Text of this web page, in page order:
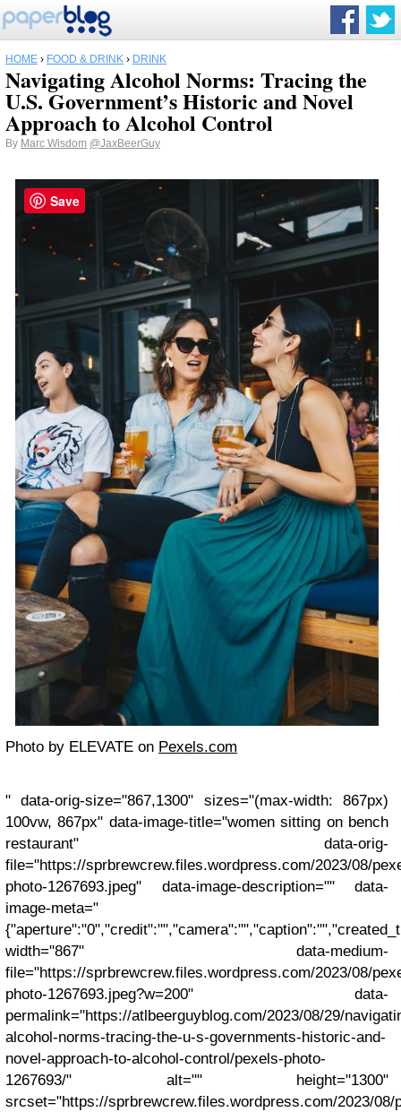
HOME › FOOD & DRINK › DRINK
Navigating Alcohol Norms: Tracing the
U.S. Government’s Historic and Novel
Approach to Alcohol Control
By Marc Wisdom @JaxBeerGuy
Photo by ELEVATE on Pexels.com
" data-orig-size="867,1300" sizes="(max-width: 867px)
100vw, 867px" data-image-title="women sitting on bench
restaurant" data-orig-
file="https://sprbrewcrew.files.wordpress.com/2023/08/
photo-1267693.jpeg" data-image-description="" data-
image-meta="
width="867" data-medium-
file="https://sprbrewcrew.files.wordpress.com/2023/08/
photo-1267693.jpeg?w=200" data-
permalink="https://atlbeerguyblog.com/2023/08/29/
alcohol-norms-tracing-the-u-s-governments-historic-and-
novel-approach-to-alcohol-control/pexels-photo-
1267693/" alt="" height="1300"
srcset="https://sprbrewcrew.files.wordpress.com/2023/08/
Save